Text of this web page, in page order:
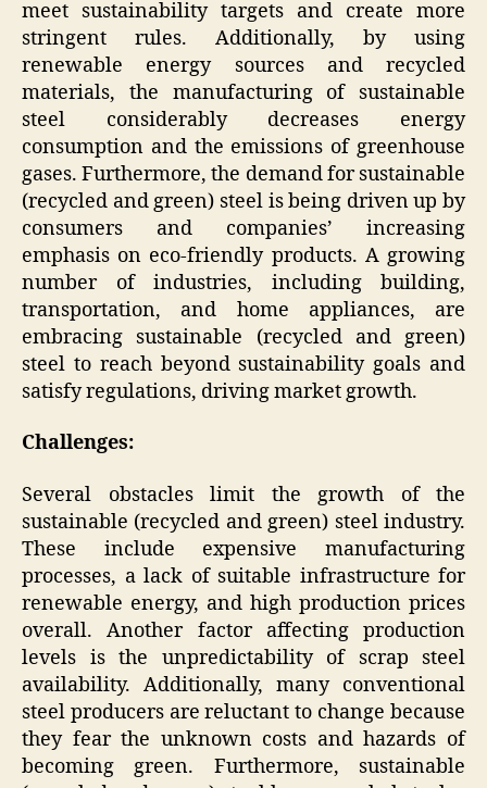
meet sustainability targets and create more
stringent rules. Additionally, by using
renewable energy sources and recycled
materials, the manufacturing of sustainable
steel considerably decreases energy
consumption and the emissions of greenhouse
gases. Furthermore, the demand for sustainable
(recycled and green) steel is being driven up by
consumers and companies’ increasing
emphasis on eco-friendly products. A growing
number of industries, including building,
transportation, and home appliances, are
embracing sustainable (recycled and green)
steel to reach beyond sustainability goals and
satisfy regulations, driving market growth.
Challenges:
Several obstacles limit the growth of the
sustainable (recycled and green) steel industry.
These include expensive manufacturing
processes, a lack of suitable infrastructure for
renewable energy, and high production prices
overall. Another factor affecting production
levels is the unpredictability of scrap steel
availability. Additionally, many conventional
steel producers are reluctant to change because
they fear the unknown costs and hazards of
becoming green. Furthermore, sustainable